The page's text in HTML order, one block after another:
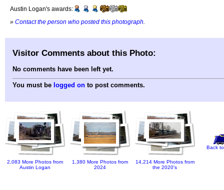
Austin Logan's awards:
» Contact the person who posted this photograph
Visitor Comments about this Photo:
No comments have been left yet.
You must be logged on to post comments.
2,083 More Photos from
Austin Logan
1,380 More Photos from
2024
14,214 More Photos from
the 2020's
Back